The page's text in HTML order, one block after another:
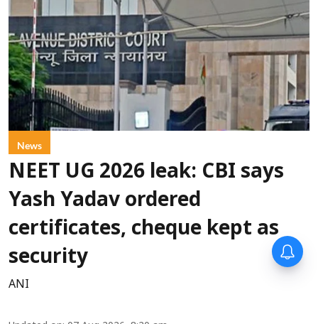
News
NEET UG 2026 leak: CBI says
Yash Yadav ordered
certificates, cheque kept as
security
ANI